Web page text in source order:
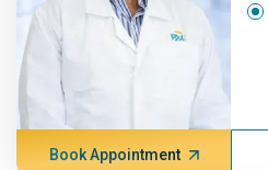
Book Appointment